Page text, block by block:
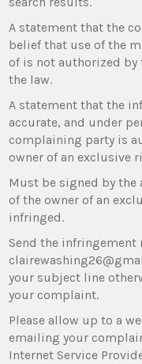
A statement that the
belief that use of the
of is not authorized
the law.
A statement that the
accurate, and under
complaining party is
owner of an exclusive
Must be signed by the
of the owner of an
infringed.
Send the infringement
your subject line
your complaint.
Please allow up to a
emailing your
Internet Service